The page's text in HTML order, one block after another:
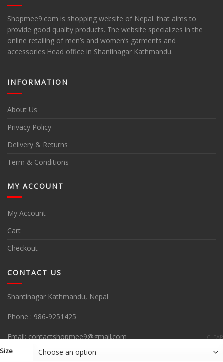
Size
CLEAR
Shopmee9.com is shopping website of Nepal. that aims to
provide good quality products. The website specializes in the
online retailing of men’s and women’s garments and
accessories.Head office in Shantinagar Kathmandu.
INFORMATION
About Us
Privacy Policy
Delivery & Returns
Term & Conditions
MY ACCOUNT
My Account
Cart
Checkout
CONTACT US
Shantinagar Kathmandu, Nepal
Phone : 986-9251425
Email: contactshopmee9@gmail.com